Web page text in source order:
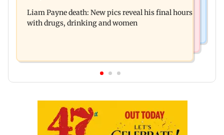
celebrity brand promotion deal
Liam Payne death: New pics reveal his final hours
with drugs, drinking and women